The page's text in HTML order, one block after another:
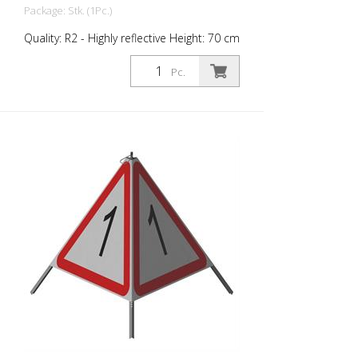
Package: Stk. (1Pc.)
Quality: R2 - Highly reflective Height: 70 cm
All sides printed the same. Version with
fully reflective background and
transparent signal red warning triangle for
properties of Class R2, or Type 2, are
based on this microprism-based
material. Operating range up to -18
degrees Celsius. The high quality Triopan
folding signals can be used to safely and
quickly secure hazardous areas in road
traffic. The handling is extremely simple.
The space required for storage and
transport is comfortable small.
Professionals from all areas of road
maintenance have been using the easy
From the police, fire brigades, emergency
Pc.